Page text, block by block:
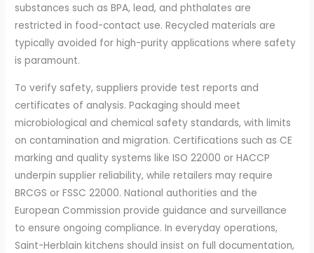
substances such as BPA, lead, and phthalates are
restricted in food-contact use. Recycled materials are
typically avoided for high-purity applications where safety
is paramount.
To verify safety, suppliers provide test reports and
certificates of analysis. Packaging should meet
microbiological and chemical safety standards, with limits
on contamination and migration. Certifications such as CE
marking and quality systems like ISO 22000 or HACCP
underpin supplier reliability, while retailers may require
BRCGS or FSSC 22000. National authorities and the
European Commission provide guidance and surveillance
to ensure ongoing compliance. In everyday operations,
Saint-Herblain kitchens should insist on full documentation,